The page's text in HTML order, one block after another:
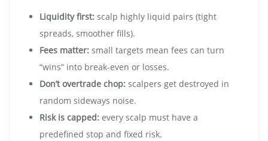
Liquidity first: scalp highly liquid pairs (tight
spreads, smoother fills).
Fees matter: small targets mean fees can turn
“wins” into break-even or losses.
Don’t overtrade chop: scalpers get destroyed in
random sideways noise.
Risk is capped: every scalp must have a
predefined stop and fixed risk.